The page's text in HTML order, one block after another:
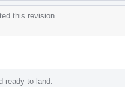
this revision.
ready to land.